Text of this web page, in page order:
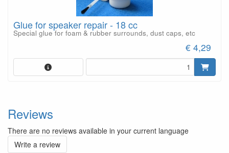
Glue for speaker repair - 18 cc
Special glue for foam & rubber surrounds, dust caps, etc
€ 4,29
Reviews
There are no reviews available in your current language
Write a review